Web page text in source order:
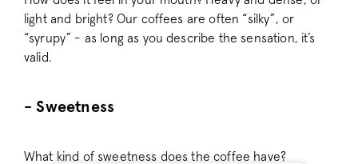
light and bright? Our coffees are often “silky”, or
“syrupy” - as long as you describe the sensation, it’s
valid.
- Sweetness
What kind of sweetness does the coffee have?